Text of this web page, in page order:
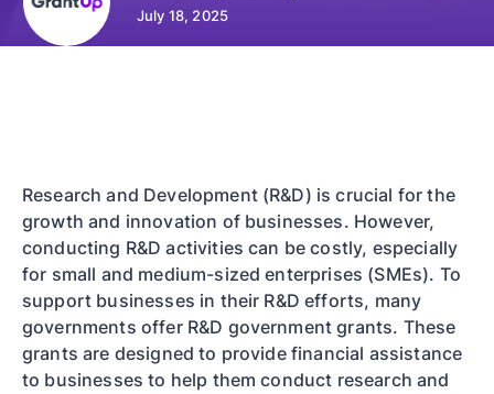
July 18, 2025
Research and Development (R&D) is crucial for the
growth and innovation of businesses. However,
conducting R&D activities can be costly, especially
for small and medium-sized enterprises (SMEs). To
support businesses in their R&D efforts, many
governments offer R&D government grants. These
grants are designed to provide financial assistance
to businesses to help them conduct research and